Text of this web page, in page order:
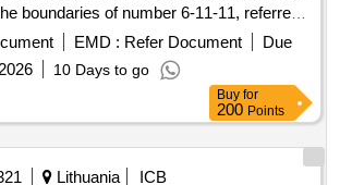
boundaries of number 6-11-11, referred
estate friendship.
EMD : Refer Document
Due
10 Days to go
Buy for
200 Points
Lithuania ICB